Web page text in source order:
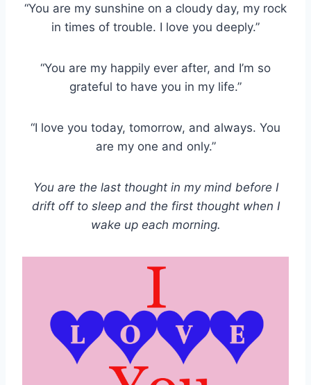
“You are my sunshine on a cloudy day, my rock
in times of trouble. I love you deeply.”
“You are my happily ever after, and I’m so
grateful to have you in my life.”
“I love you today, tomorrow, and always. You
are my one and only.”
You are the last thought in my mind before I
drift off to sleep and the first thought when I
wake up each morning.